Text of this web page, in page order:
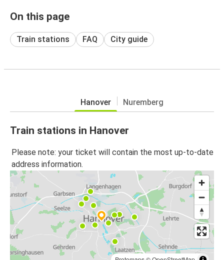
On this page
Train stations FAQ City guide
Hanover Nuremberg
Train stations in Hanover
Please note: your ticket will contain the most up-to-date
address information.